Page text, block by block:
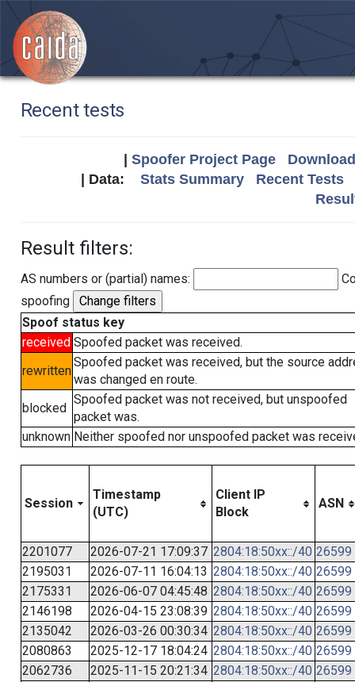
Recent tests
Spoofer Project Page
| Data: Stats Summary
Recent Tests
Result filters:
AS numbers or (partial) names:
spoofing
Spoof status key
received Spoofed packet was received.
rewritten
Spoofed packet was received, but the source
was changed en route.
blocked
Spoofed packet was not received, but unspoofed
packet was.
unknown Neither spoofed nor unspoofed packet was
Session
Timestamp
(UTC)
Client IP
Block
ASN
2201077 2026-07-21 17:09:37 2804:18:50xx::/40 26599
2195031
2026-07-11 16:04:13 2804:18:50xx::/40 26599
2175331
2026-06-07 04:45:48 2804:18:50xx::/40 26599
2146198
2026-04-15 23:08:39 2804:18:50xx::/40 26599
2135042
2026-03-26 00:30:34 2804:18:50xx::/40 26599
2080863
2025-12-17 18:04:24 2804:18:50xx::/40 26599
2062736
2025-11-15 20:21:34 2804:18:50xx::/40 26599